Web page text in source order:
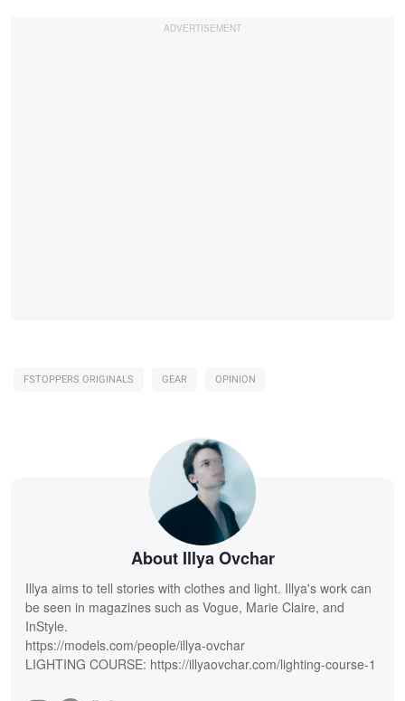
FSTOPPERS ORIGINALS GEAR OPINION
About Illya Ovchar
Illya aims to tell stories with clothes and light. Illya's work can
be seen in magazines such as Vogue, Marie Claire, and
InStyle.
https://models.com/people/illya-ovchar
LIGHTING COURSE: https://illyaovchar.com/lighting-course-1